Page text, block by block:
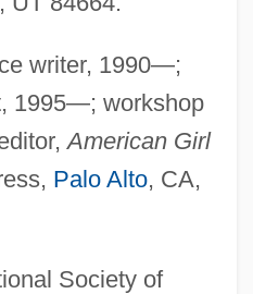
writer, 1990—;
1995—; workshop
American Girl
Palo Alto, CA,
Society of